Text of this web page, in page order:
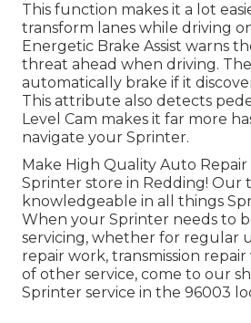
This function makes it a lot
transform lanes while driving
Energetic Brake Assist warns
threat ahead when driving. The
automatically brake if it
This attribute also detects
Level Cam makes it far more
navigate your Sprinter.
Make High Quality Auto
Sprinter store in Redding! Our
knowledgeable in all things
When your Sprinter needs to
servicing, whether for regular
repair work, transmission
of other service, come to our
Sprinter service in the 96003